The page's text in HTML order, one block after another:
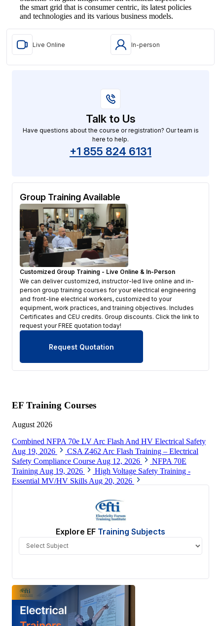
the smart grid that is consumer centric, its latest policies
and technologies and its various business models.
Live Online In-person
Talk to Us
Have questions about the course or registration? Our team is
here to help.
+1 855 824 6131
Group Training Available
Customized Group Training - Live Online & In-Person
We can deliver customized, instructor-led live online and in-
person group training courses for your electrical engineering
and front-line electrical workers, customized to your
equipment, work practices, and training objectives. Includes
Certificates and CEU credits. Group discounts. Click the link to
request your FREE quotation today!
Request Quotation
EF Training Courses
August 2026
Combined NFPA 70e LV Arc Flash And HV Electrical Safety
Aug 19, 2026
CSA Z462 Arc Flash Training – Electrical
Safety Compliance Course Aug 12, 2026
NFPA 70E
Training Aug 19, 2026
High Voltage Safety Training -
Essential MV/HV Skills Aug 20, 2026
Explore EF Training Subjects